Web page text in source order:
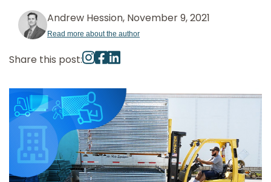
Andrew Hession, November 9, 2021
Read more about the author
Share this post: